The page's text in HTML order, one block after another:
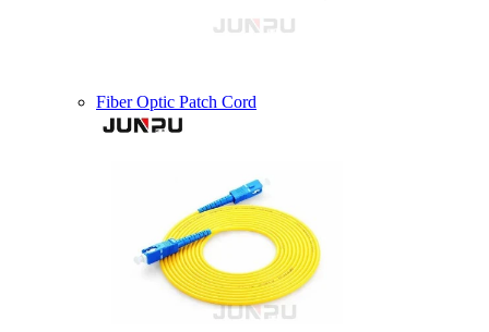
Fiber Optic Patch Cord